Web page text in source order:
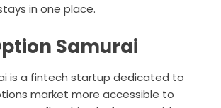
in one place.
Samurai
is a fintech startup dedicated to
market more accessible to